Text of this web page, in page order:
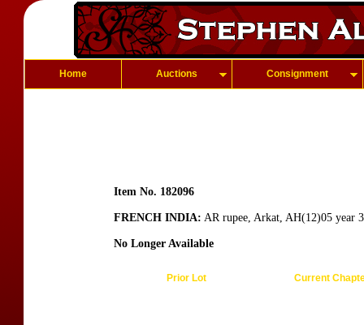
Home Auctions Consignment
Item No. 182096
FRENCH INDIA: AR rupee, Arkat, AH(12)05 year
No Longer Available
Prior Lot Current